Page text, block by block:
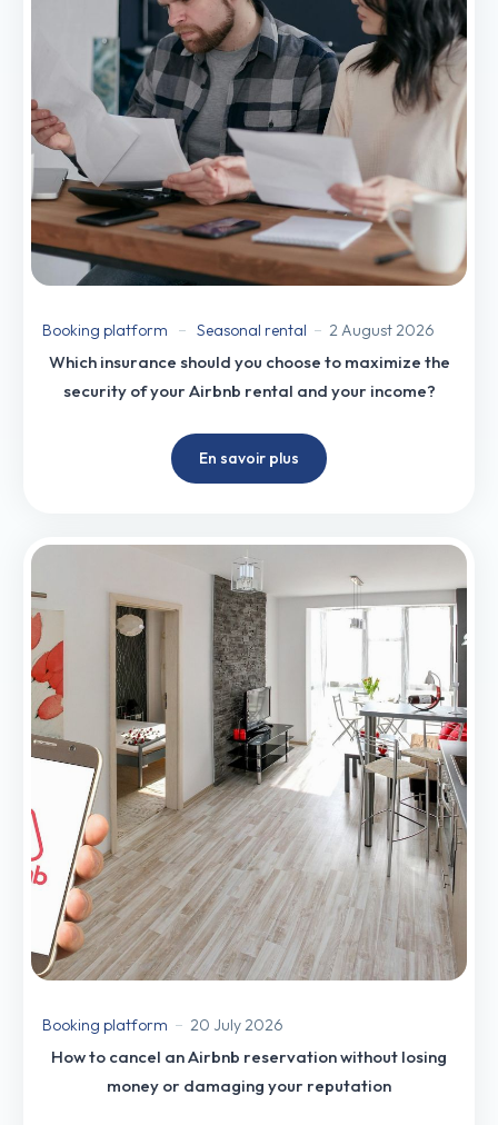
Booking platform Seasonal rental 2 August 2026
Which insurance should you choose to maximize the
security of your Airbnb rental and your income?
En savoir plus
Booking platform 20 July 2026
How to cancel an Airbnb reservation without losing
money or damaging your reputation